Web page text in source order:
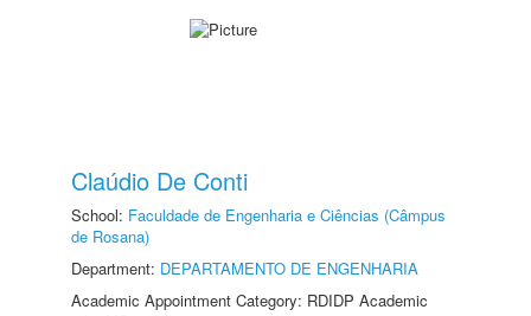
Claúdio De Conti
School: Faculdade de Engenharia e Ciências (Câmpus
de Rosana)
Department: DEPARTAMENTO DE ENGENHARIA
Academic Appointment Category: RDIDP Academic